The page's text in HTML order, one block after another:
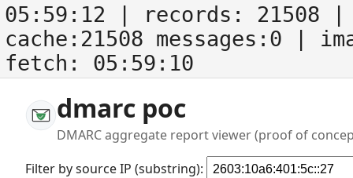
05:59:12 | records: 21508
cache:21508 messages:0
|
fetch: 05:59:10
dmarc poc
DMARC aggregate report viewer (proof of
Filter by source IP (substring):